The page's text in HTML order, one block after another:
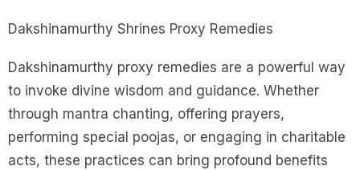
Dakshinamurthy Shrines Proxy Remedies
Dakshinamurthy proxy remedies are a powerful way
to invoke divine wisdom and guidance. Whether
through mantra chanting, offering prayers,
performing special poojas, or engaging in charitable
acts, these practices can bring profound benefits